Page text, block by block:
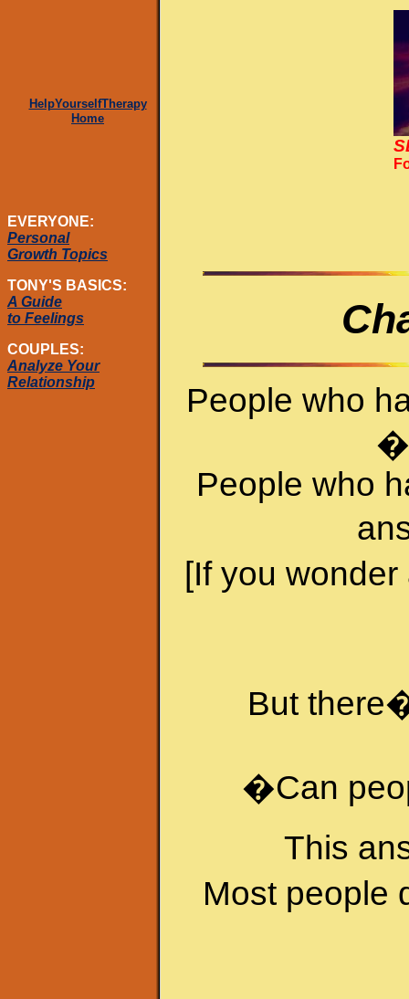
HelpYourselfTherapy
Home
EVERYONE:
Personal
Growth Topics
TONY'S BASICS:
A Guide
to Feelings
COUPLES:
Analyze Your
Relationship
People who
People who
[If you
But
�Can
This
Most people